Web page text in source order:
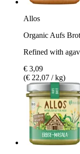
Allos
Organic Aufs
Refined with
€ 3,09
(€ 22,07 / kg)